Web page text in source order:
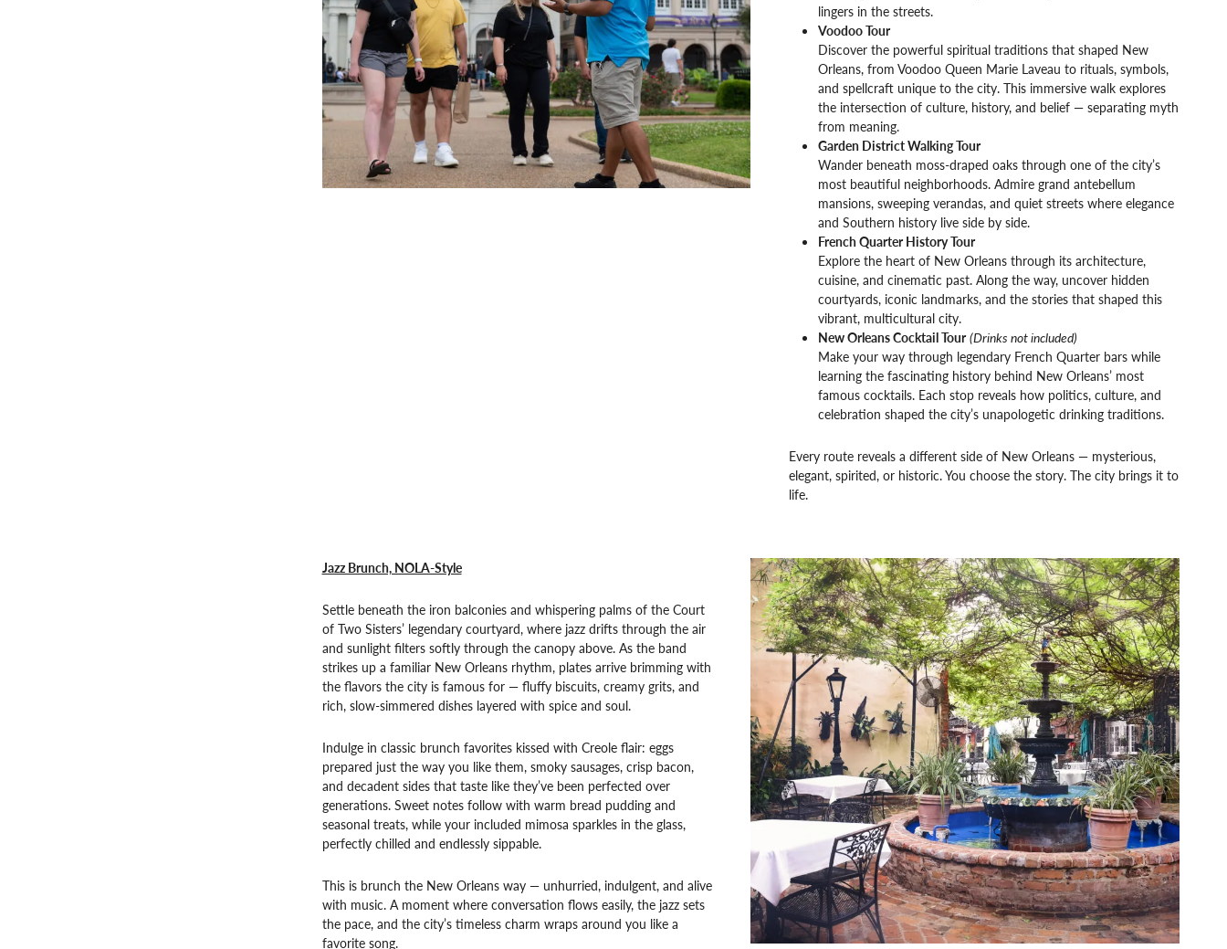
lingers in the streets.
Voodoo Tour
Discover the powerful spiritual traditions that shaped New
Orleans, from Voodoo Queen Marie Laveau to rituals, symbols,
and spellcraft unique to the city. This immersive walk explores
the intersection of culture, history, and belief — separating myth
from meaning.
Garden District Walking Tour
Wander beneath moss-draped oaks through one of the city’s
most beautiful neighborhoods. Admire grand antebellum
mansions, sweeping verandas, and quiet streets where elegance
and Southern history live side by side.
French Quarter History Tour
Explore the heart of New Orleans through its architecture,
cuisine, and cinematic past. Along the way, uncover hidden
courtyards, iconic landmarks, and the stories that shaped this
vibrant, multicultural city.
New Orleans Cocktail Tour (Drinks not included)
Make your way through legendary French Quarter bars while
learning the fascinating history behind New Orleans’ most
famous cocktails. Each stop reveals how politics, culture, and
celebration shaped the city’s unapologetic drinking traditions.
Every route reveals a different side of New Orleans — mysterious,
elegant, spirited, or historic. You choose the story. The city brings it to
life.
Jazz Brunch, NOLA-Style
Settle beneath the iron balconies and whispering palms of the Court
of Two Sisters’ legendary courtyard, where jazz drifts through the air
and sunlight filters softly through the canopy above. As the band
strikes up a familiar New Orleans rhythm, plates arrive brimming with
the flavors the city is famous for — fluffy biscuits, creamy grits, and
rich, slow-simmered dishes layered with spice and soul.
Indulge in classic brunch favorites kissed with Creole flair: eggs
prepared just the way you like them, smoky sausages, crisp bacon,
and decadent sides that taste like they’ve been perfected over
generations. Sweet notes follow with warm bread pudding and
seasonal treats, while your included mimosa sparkles in the glass,
perfectly chilled and endlessly sippable.
This is brunch the New Orleans way — unhurried, indulgent, and alive
with music. A moment where conversation flows easily, the jazz sets
the pace, and the city’s timeless charm wraps around you like a
favorite song.